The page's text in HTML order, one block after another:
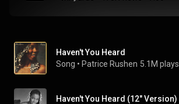
Haven't You Heard
Song • Patrice Rushen 5.1M plays
Haven't You Heard (12" Version)